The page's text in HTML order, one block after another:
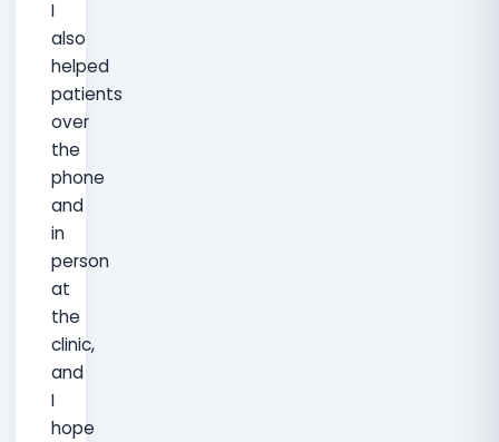
I
also
helped
patients
over
the
phone
and
in
person
at
the
clinic,
and
I
hope